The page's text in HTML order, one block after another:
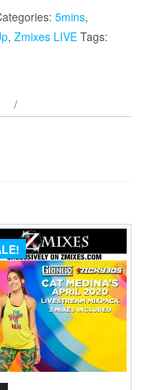
5mins,
, Zmixes LIVE Tags: